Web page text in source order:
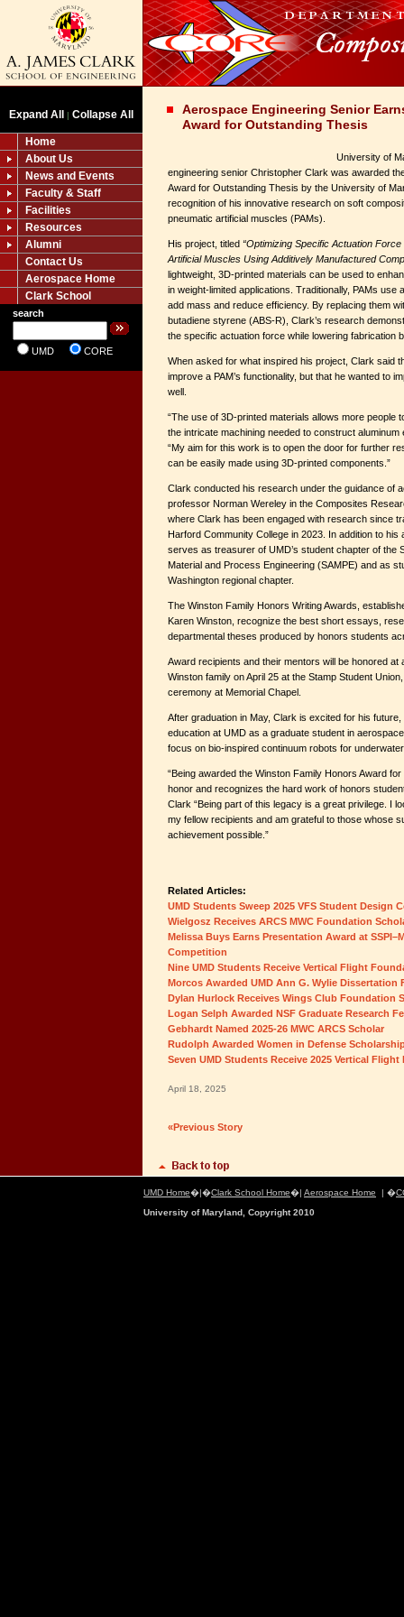
Expand All | Collapse All
Home
About Us
News and Events
Faculty & Staff
Facilities
Resources
Alumni
Contact Us
Aerospace Home
Clark School
search
UMD CORE
Aerospace Engineering Senior
Award for Outstanding Thesis
University of
engineering senior Christopher Clark was awarded
Award for Outstanding Thesis by the University of
recognition of his innovative research on soft
pneumatic artificial muscles (PAMs).
His project, titled “Optimizing Specific Actuation
Artificial Muscles Using Additively Manufactured
lightweight, 3D-printed materials can be used to
in weight-limited applications. Traditionally, PAMs use
add mass and reduce efficiency. By replacing them
butadiene styrene (ABS-R), Clark’s research
the specific actuation force while lowering fabrication
When asked for what inspired his project, Clark said
improve a PAM’s functionality, but that he wanted to
well.
“The use of 3D-printed materials allows more people
the intricate machining needed to construct aluminum
“My aim for this work is to open the door for further
can be easily made using 3D-printed components.”
Clark conducted his research under the guidance of
professor Norman Wereley in the Composites
where Clark has been engaged with research since
Harford Community College in 2023. In addition to
serves as treasurer of UMD’s student chapter of the
Material and Process Engineering (SAMPE) and as
Washington regional chapter.
The Winston Family Honors Writing Awards,
Karen Winston, recognize the best short essays,
departmental theses produced by honors students
Award recipients and their mentors will be honored at
Winston family on April 25 at the Stamp Student
ceremony at Memorial Chapel.
After graduation in May, Clark is excited for his
education at UMD as a graduate student in
focus on bio-inspired continuum robots for
“Being awarded the Winston Family Honors Award
honor and recognizes the hard work of honors
Clark “Being part of this legacy is a great privilege. I
my fellow recipients and am grateful to those whose
achievement possible.”
Related Articles:
UMD Students Sweep 2025 VFS Student Design
Wielgosz Receives ARCS MWC Foundation
Melissa Buys Earns Presentation Award at
Competition
Nine UMD Students Receive Vertical Flight
Morcos Awarded UMD Ann G. Wylie Dissertation
Dylan Hurlock Receives Wings Club Foundation
Logan Selph Awarded NSF Graduate Research
Gebhardt Named 2025-26 MWC ARCS Scholar
Rudolph Awarded Women in Defense
Seven UMD Students Receive 2025 Vertical
April 18, 2025
«Previous Story
UMD Home�|�Clark School Home�| Aerospace Home | �
University of Maryland, Copyright 2010